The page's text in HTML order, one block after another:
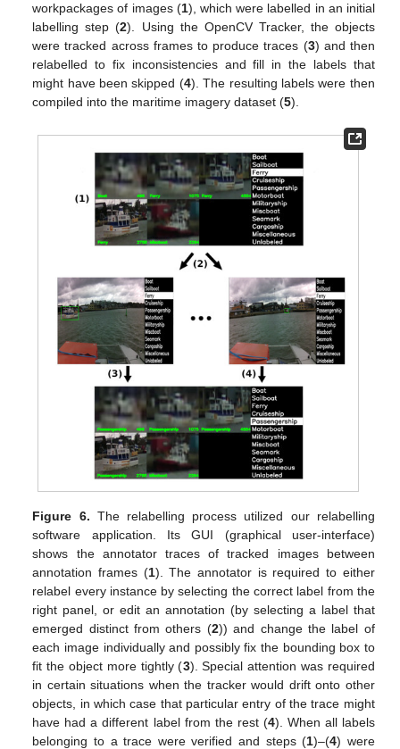
workpackages of images (1), which were labelled in an initial
labelling step (2). Using the OpenCV Tracker, the objects
were tracked across frames to produce traces (3) and then
relabelled to fix inconsistencies and fill in the labels that
might have been skipped (4). The resulting labels were then
compiled into the maritime imagery dataset (5).
Figure 6. The relabelling process utilized our relabelling
software application. Its GUI (graphical user-interface)
shows the annotator traces of tracked images between
annotation frames (1). The annotator is required to either
relabel every instance by selecting the correct label from the
right panel, or edit an annotation (by selecting a label that
emerged distinct from others (2)) and change the label of
each image individually and possibly fix the bounding box to
fit the object more tightly (3). Special attention was required
in certain situations when the tracker would drift onto other
objects, in which case that particular entry of the trace might
have had a different label from the rest (4). When all labels
belonging to a trace were verified and steps (1)–(4) were